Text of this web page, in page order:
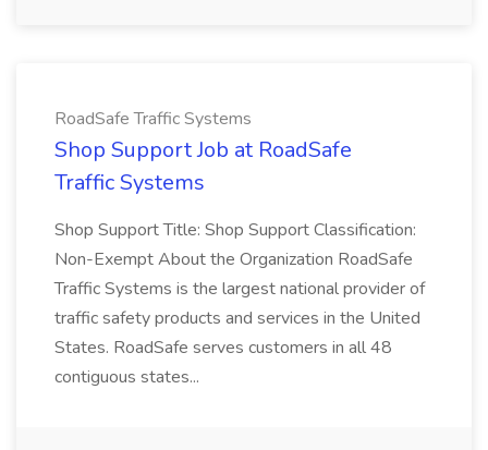
RoadSafe Traffic Systems
Shop Support Job at RoadSafe
Traffic Systems
Shop Support Title: Shop Support Classification:
Non-Exempt About the Organization RoadSafe
Traffic Systems is the largest national provider of
traffic safety products and services in the United
States. RoadSafe serves customers in all 48
contiguous states...